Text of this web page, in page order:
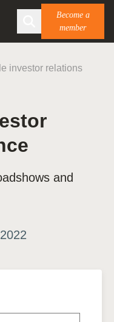
Become a
member
investor relations
and